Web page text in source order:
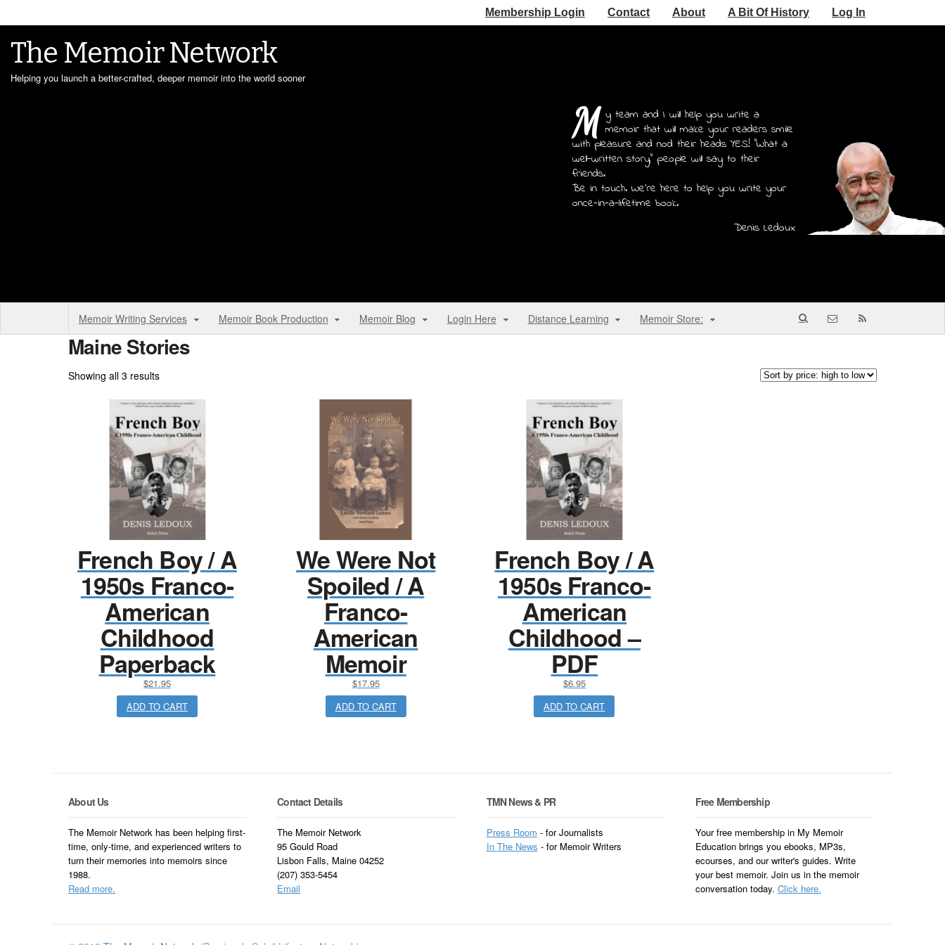
Membership Login Contact About A Bit Of History Log In
The Memoir Network
Helping you launch a better-crafted, deeper memoir into the world sooner
M y team and I will help you write a
memoir that will make your readers smile
with pleasure and nod their heads YES! "What a
well-written story," people will say to their
friends.
Be in touch. We're here to help you write your
once-in-a-lifetime book.
Denis Ledoux
Memoir Writing Services Memoir Book Production Memoir Blog Login Here Distance Learning Memoir Store:
Maine Stories
Showing all 3 resultsSorted
price:
high
to
low
French Boy / A
1950s Franco-
American
Childhood
Paperback
$21.95
ADD TO CART
We Were Not
Spoiled / A
Franco-
American
Memoir
$17.95
ADD TO CART
French Boy / A
1950s Franco-
American
Childhood –
PDF
$6.95
ADD TO CART
About Us
The Memoir Network has been helping first-
time, only-time, and experienced writers to
turn their memories into memoirs since
1988.
Read more.
Contact Details
The Memoir Network
95 Gould Road
Lisbon Falls, Maine 04252
(207) 353-5454
Email
TMN News & PR
Press Room - for Journalists
In The News - for Memoir Writers
Free Membership
Your free membership in My Memoir
Education brings you ebooks, MP3s,
ecourses, and our writer's guides. Write
your best memoir. Join us in the memoir
conversation today. Click here.